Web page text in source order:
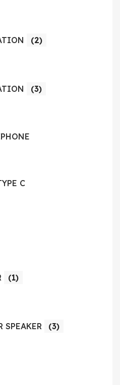
(2)
(3)
C
(1)
SPEAKER (3)